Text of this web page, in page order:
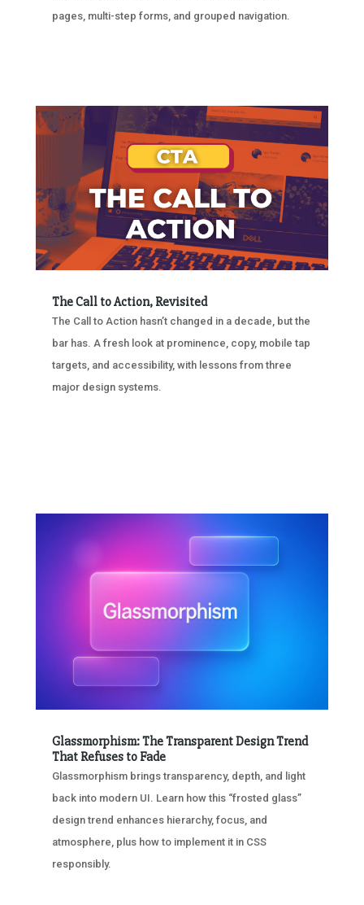
pages, multi-step forms, and grouped navigation.
The Call to Action, Revisited
The Call to Action hasn’t changed in a decade, but the
bar has. A fresh look at prominence, copy, mobile tap
targets, and accessibility, with lessons from three
major design systems.
Glassmorphism: The Transparent Design Trend
That Refuses to Fade
Glassmorphism brings transparency, depth, and light
back into modern UI. Learn how this “frosted glass”
design trend enhances hierarchy, focus, and
atmosphere, plus how to implement it in CSS
responsibly.